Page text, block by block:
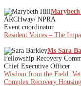
ARCHway/ NPRA
Event coordinator
Resident Voices – The
Ms Sara
Fellowship Recovery
Chief Executive Officer
Wisdom from the Field:
Complex Recovery